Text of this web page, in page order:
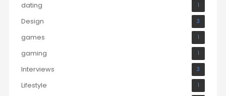
dating 1
Design 3
games 1
gaming 1
Interviews 3
Lifestyle 1